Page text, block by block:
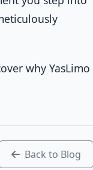
why YasLimo
Back to Blog